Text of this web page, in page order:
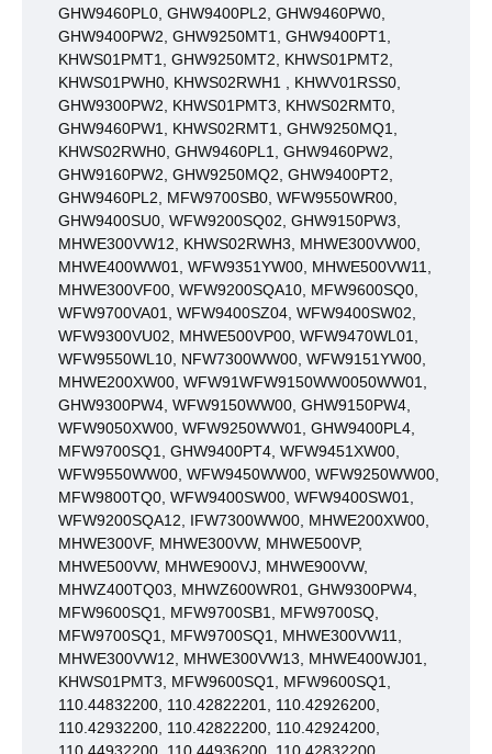
GHW9460PL0, GHW9400PL2, GHW9460PW0,
GHW9400PW2, GHW9250MT1, GHW9400PT1,
KHWS01PMT1, GHW9250MT2, KHWS01PMT2,
KHWS01PWH0, KHWS02RWH1 , KHWV01RSS0,
GHW9300PW2, KHWS01PMT3, KHWS02RMT0,
GHW9460PW1, KHWS02RMT1, GHW9250MQ1,
KHWS02RWH0, GHW9460PL1, GHW9460PW2,
GHW9160PW2, GHW9250MQ2, GHW9400PT2,
GHW9460PL2, MFW9700SB0, WFW9550WR00,
GHW9400SU0, WFW9200SQ02, GHW9150PW3,
MHWE300VW12, KHWS02RWH3, MHWE300VW00,
MHWE400WW01, WFW9351YW00, MHWE500VW11,
MHWE300VF00, WFW9200SQA10, MFW9600SQ0,
WFW9700VA01, WFW9400SZ04, WFW9400SW02,
WFW9300VU02, MHWE500VP00, WFW9470WL01,
WFW9550WL10, NFW7300WW00, WFW9151YW00,
MHWE200XW00, WFW91WFW9150WW0050WW01,
GHW9300PW4, WFW9150WW00, GHW9150PW4,
WFW9050XW00, WFW9250WW01, GHW9400PL4,
MFW9700SQ1, GHW9400PT4, WFW9451XW00,
WFW9550WW00, WFW9450WW00, WFW9250WW00,
MFW9800TQ0, WFW9400SW00, WFW9400SW01,
WFW9200SQA12, IFW7300WW00, MHWE200XW00,
MHWE300VF, MHWE300VW, MHWE500VP,
MHWE500VW, MHWE900VJ, MHWE900VW,
MHWZ400TQ03, MHWZ600WR01, GHW9300PW4,
MFW9600SQ1, MFW9700SB1, MFW9700SQ,
MFW9700SQ1, MFW9700SQ1, MHWE300VW11,
MHWE300VW12, MHWE300VW13, MHWE400WJ01,
KHWS01PMT3, MFW9600SQ1, MFW9600SQ1,
110.44832200, 110.42822201, 110.42926200,
110.42932200, 110.42822200, 110.42924200,